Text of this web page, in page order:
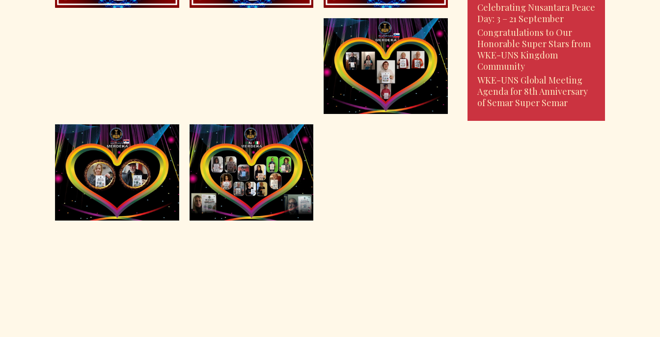
Celebrating Nusantara Peace
Day: 3 – 21 September
Congratulations to Our
Honorable Super Stars from
WKE-UNS Kingdom
Community
WKE-UNS Global Meeting
Agenda for 8th Anniversary
of Semar Super Semar